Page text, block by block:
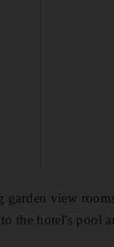
view
the hotel's pool